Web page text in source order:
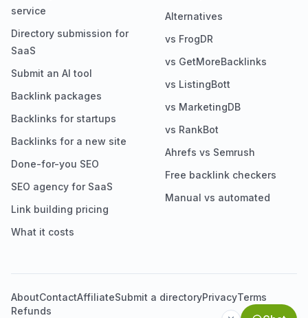
service
Directory submission for
SaaS
Submit an AI tool
Backlink packages
Backlinks for startups
Backlinks for a new site
Done-for-you SEO
SEO agency for SaaS
Link building pricing
What it costs
Alternatives
vs FrogDR
vs GetMoreBacklinks
vs ListingBott
vs MarketingDB
vs RankBot
Ahrefs vs Semrush
Free backlink checkers
Manual vs automated
AboutContactAffiliateSubmit a directoryPrivacyTerms
Refunds